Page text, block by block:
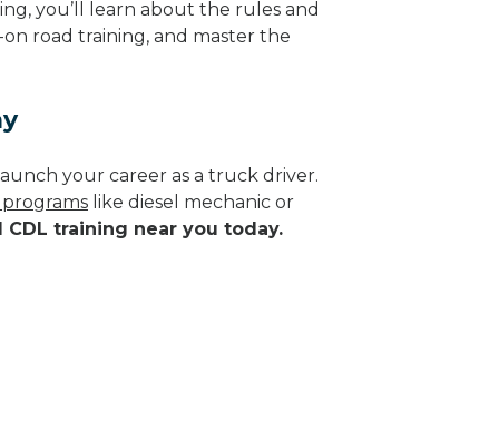
you’ll learn about the rules and
on road training, and master the
your career as a truck driver.
like diesel mechanic or
training near you today.